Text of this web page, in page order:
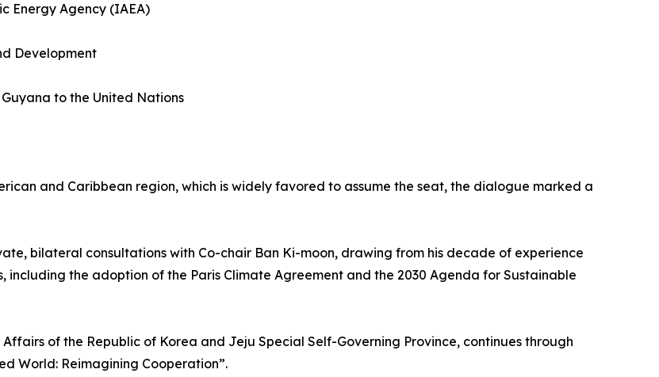
Energy Agency (IAEA)
Development
to the United Nations
and Caribbean region, which is widely favored to assume the seat, the dialogue marked a
bilateral consultations with Co-chair Ban Ki-moon, drawing from his decade of experience
the adoption of the Paris Climate Agreement and the 2030 Agenda for Sustainable
of the Republic of Korea and Jeju Special Self-Governing Province, continues through
World: Reimagining Cooperation”.